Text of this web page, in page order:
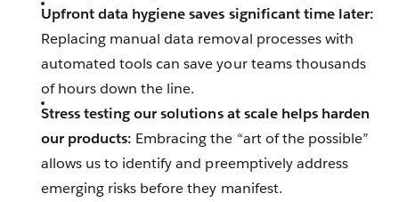
Upfront data hygiene saves significant time later:
Replacing manual data removal processes with
automated tools can save your teams thousands
of hours down the line.
Stress testing our solutions at scale helps harden
our products: Embracing the “art of the possible”
allows us to identify and preemptively address
emerging risks before they manifest.